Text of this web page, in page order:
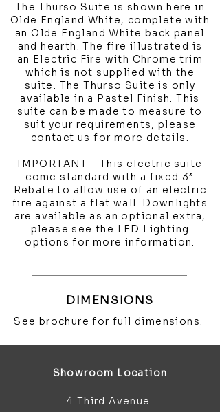
The Thurso Suite is shown here in
Olde England White, complete with
an Olde England White back panel
and hearth. The fire illustrated is
an Electric Fire with Chrome trim
which is not supplied with the
suite. The Thurso Suite is only
available in a Pastel Finish. This
suite can be made to measure to
suit your requirements, please
contact us for more details.
IMPORTANT - This electric suite
come standard with a fixed 3”
Rebate to allow use of an electric
fire against a flat wall. Downlights
are available as an optional extra,
please see the LED Lighting
options for more information.
DIMENSIONS
See brochure for full dimensions.
Showroom Location
4 Third Avenue